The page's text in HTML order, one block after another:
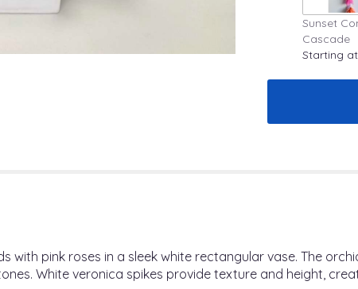
Sunset
Cascade
Starting
with pink roses in a sleek white rectangular vase. The
White veronica spikes provide texture and height,